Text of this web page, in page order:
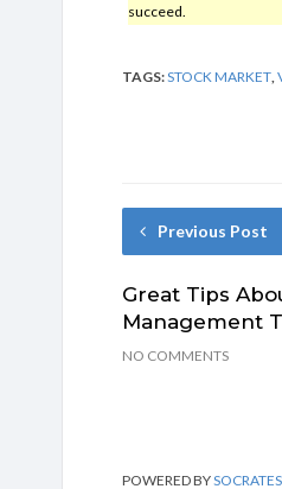
succeed.
TAGS:STOCK MARKET
Previous Post
Great Tips
Management
NO COMMENTS
POWERED BYSOCRATES